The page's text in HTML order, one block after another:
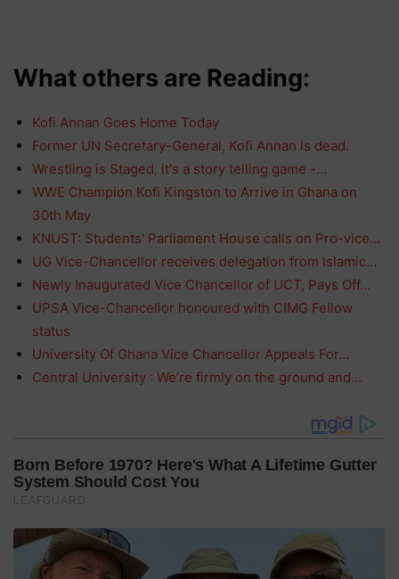
What others are Reading:
Kofi Annan Goes Home Today
Former UN Secretary-General, Kofi Annan is dead.
Wrestling is Staged, it's a story telling game -…
WWE Champion Kofi Kingston to Arrive in Ghana on
30th May
KNUST: Students' Parliament House calls on Pro-vice…
UG Vice-Chancellor receives delegation from Islamic…
Newly Inaugurated Vice Chancellor of UCT, Pays Off…
UPSA Vice-Chancellor honoured with CIMG Fellow
status
University Of Ghana Vice Chancellor Appeals For…
Central University : We’re firmly on the ground and…